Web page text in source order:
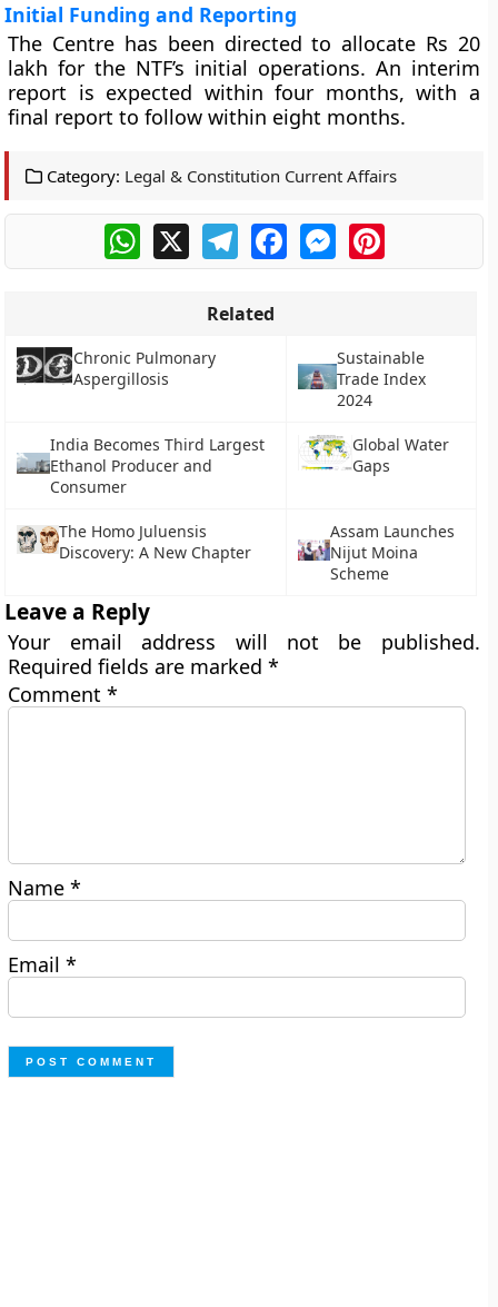
Initial Funding and Reporting
The Centre has been directed to allocate Rs 20
lakh for the NTF’s initial operations. An interim
report is expected within four months, with a
final report to follow within eight months.
Category: Legal & Constitution Current Affairs
WhatsApp
X TelegramFacebookMessengerPinterest
Related
Chronic Pulmonary
Aspergillosis
Sustainable
Trade Index
2024
India Becomes Third Largest
Ethanol Producer and
Consumer
Global Water
Gaps
The Homo Juluensis
Discovery: A New Chapter
Assam Launches
Nijut Moina
Scheme
Leave a Reply
Your email address will not be published.
Required fields are marked*
Comment*
Name*
Email*